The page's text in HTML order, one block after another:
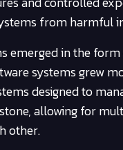
from harmful
emerged in the
systems grew
designed to
allowing for
other.